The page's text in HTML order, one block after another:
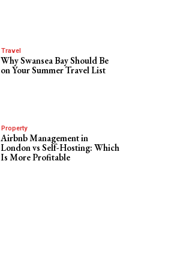
Travel
Why Swansea Bay Should Be
on Your Summer Travel List
Property
Airbnb Management in
London vs Self-Hosting: Which
Is More Profitable